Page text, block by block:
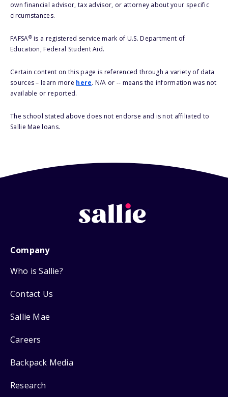
own financial advisor, tax advisor, or attorney about your specific
circumstances.
FAFSA®is a registered service mark of U.S. Department of
Education, Federal Student Aid.
Certain content on this page is referenced through a variety of data
sources – learn more here. N/A or -- means the information was not
available or reported.
The school stated above does not endorse and is not affiliated to
Sallie Mae loans.
Company
Who is Sallie?
Contact Us
Sallie Mae
Careers
Backpack Media
Research